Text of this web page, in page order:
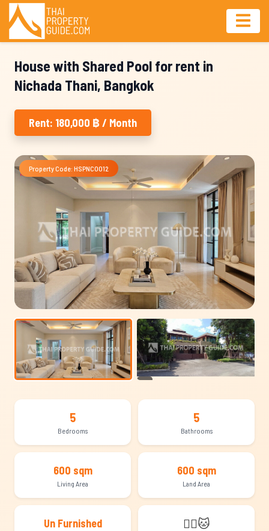
House with Shared Pool for rent in
Nichada Thani, Bangkok
Rent: 180,000 ฿ / Month
Property Code: HSPNC0012
5
Bedrooms
5
Bathrooms
600 sqm
Living Area
600 sqm
Land Area
Un Furnished 🐕‍🦺🐱